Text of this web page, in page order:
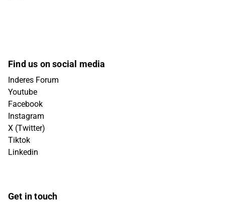
Find us on social media
Inderes Forum
Youtube
Facebook
Instagram
X (Twitter)
Tiktok
Linkedin
Get in touch